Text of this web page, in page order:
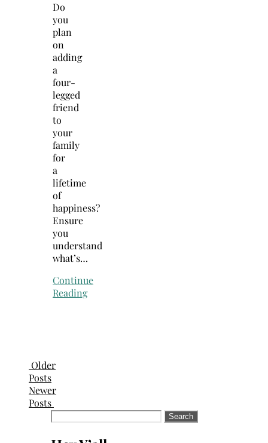
Do
you
plan
on
adding
a
four-
legged
friend
to
your
family
for
a
lifetime
of
happiness?
Ensure
you
understand
what’s…
Continue
Reading
Older
Posts
Newer
Posts
Search